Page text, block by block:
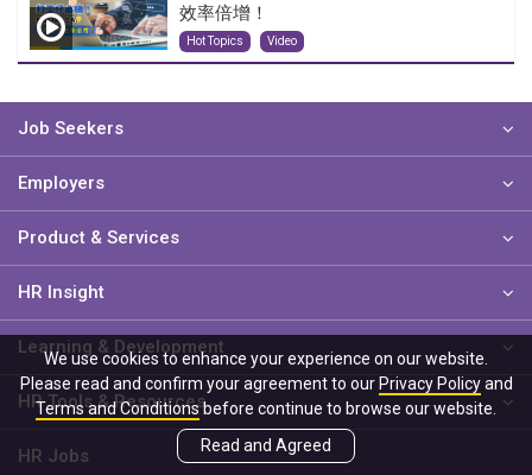
效率倍增！
Hot Topics Video
Job Seekers
Employers
Product & Services
HR Insight
Learning & Development
HR Tools & Resources
HR Jobs
We use cookies to enhance your experience on our website.
Please read and confirm your agreement to our Privacy Policyand
Terms and Conditionsbefore continue to browse our website.
Read and Agreed